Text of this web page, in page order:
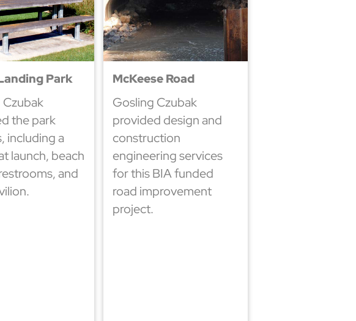
Park
the park
including a
launch, beach
and
McKeese Road
Gosling Czubak
provided design and
construction
engineering services
for this BIA funded
road improvement
project.